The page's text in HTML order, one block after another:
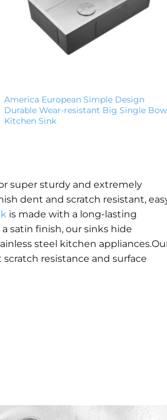
America European Simple Design
Durable Wear-resistant Big Single
Kitchen Sink
super sturdy and extremely
dent and scratch resistant,
is made with a long-lasting
satin finish, our sinks hide
steel kitchen
scratch resistance and surface